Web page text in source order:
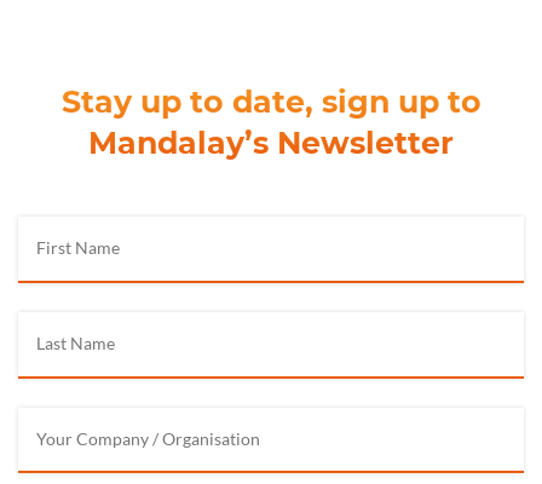
Stay up to date, sign up to
Mandalay’s Newsletter